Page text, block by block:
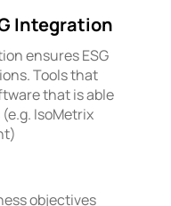
Integration
ensures ESG
Tools that
that is able
IsoMetrix
objectives